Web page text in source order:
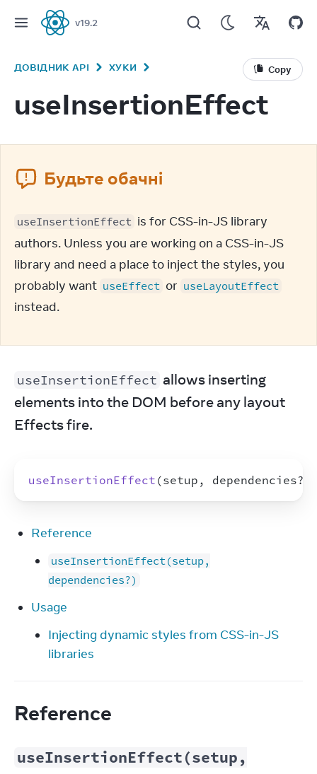
React
v19.2
ДОВІДНИК API ХУКИ Copy
useInsertionEffect
Будьте обачні
useInsertionEffect is for CSS-in-JS library
authors. Unless you are working on a CSS-in-JS
library and need a place to inject the styles, you
probably want useEffect or useLayoutEffect
instead.
useInsertionEffect allows inserting
elements into the DOM before any layout
Effects fire.
useInsertionEffect (setup , dependencies?
Reference
useInsertionEffect(setup,
dependencies?)
Usage
Injecting dynamic styles from CSS-in-JS
libraries
Reference
useInsertionEffect(setup,